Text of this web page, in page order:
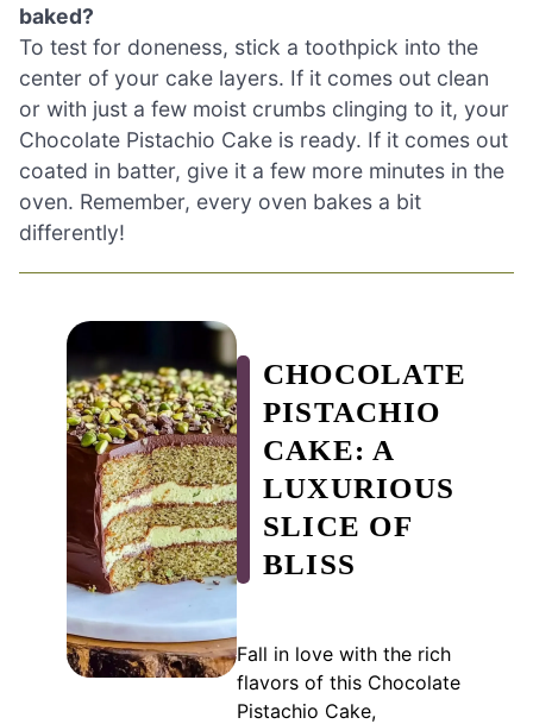
baked?
To test for doneness, stick a toothpick into the
center of your cake layers. If it comes out clean
or with just a few moist crumbs clinging to it, your
Chocolate Pistachio Cake is ready. If it comes out
coated in batter, give it a few more minutes in the
oven. Remember, every oven bakes a bit
differently!
CHOCOLATE
PISTACHIO
CAKE: A
LUXURIOUS
SLICE OF
BLISS
Fall in love with the rich
flavors of this Chocolate
Pistachio Cake,